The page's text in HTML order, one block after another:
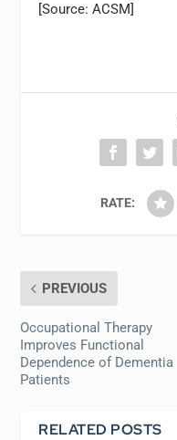
[Source: ACSM]
RATE:
PREVIOUS
Occupational Therapy
Improves Functional
Dependence of Dementia
Patients
RELATED POSTS